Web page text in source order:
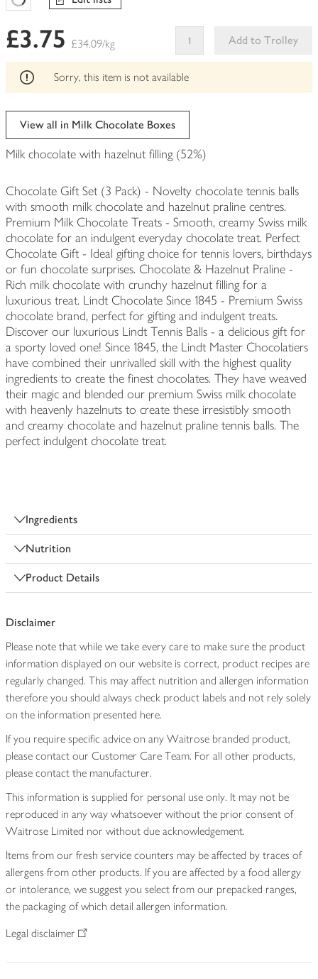
Favourites Loading
£3.75 £34.09/kg
Add to Trolley
This
can't
Sorry, this item is not available
View all in Milk Chocolate Boxes
Milk chocolate with hazelnut filling (52%)
Chocolate Gift Set (3 Pack) - Novelty chocolate tennis balls
with smooth milk chocolate and hazelnut praline centres.
Premium Milk Chocolate Treats - Smooth, creamy Swiss milk
chocolate for an indulgent everyday chocolate treat. Perfect
Chocolate Gift - Ideal gifting choice for tennis lovers, birthdays
or fun chocolate surprises. Chocolate & Hazelnut Praline -
Rich milk chocolate with crunchy hazelnut filling for a
luxurious treat. Lindt Chocolate Since 1845 - Premium Swiss
chocolate brand, perfect for gifting and indulgent treats.
Discover our luxurious Lindt Tennis Balls - a delicious gift for
a sporty loved one! Since 1845, the Lindt Master Chocolatiers
have combined their unrivalled skill with the highest quality
ingredients to create the finest chocolates. They have weaved
their magic and blended our premium Swiss milk chocolate
with heavenly hazelnuts to create these irresistibly smooth
and creamy chocolate and hazelnut praline tennis balls. The
perfect indulgent chocolate treat.
Ingredients
Nutrition
Product Details
Disclaimer
Please note that while we take every care to make sure the product
information displayed on our website is correct, product recipes are
regularly changed. This may affect nutrition and allergen information
therefore you should always check product labels and not rely solely
on the information presented here.
If you require specific advice on any Waitrose branded product,
please contact our Customer Care Team. For all other products,
please contact the manufacturer.
This information is supplied for personal use only. It may not be
reproduced in any way whatsoever without the prior consent of
Waitrose Limited nor without due acknowledgement.
Items from our fresh service counters may be affected by traces of
allergens from other products. If you are affected by a food allergy
or intolerance, we suggest you select from our prepacked ranges,
the packaging of which detail allergen information.
Legal disclaimer